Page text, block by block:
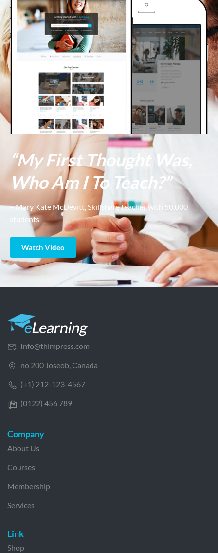
“My First Thought Was,
Who Am I To Teach?”
– Mary Kate McDevitt, Skillshare teacher with 50,000
students
Watch Video
Info@thimpress.com
no 200 Joseob, Canada
(+1) 212-123-4567
(0122) 456 789
Company
About Us
Courses
Membership
Services
Link
Shop